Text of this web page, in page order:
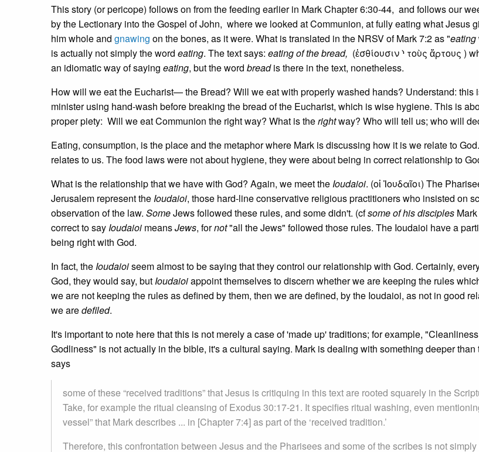
This story (or pericope) follows on from the feeding earlier in Mark Chapter 6:30-44, and follows our
by the Lectionary into the Gospel of John, where we looked at Communion, at fully eating what Jesus
him whole and gnawing on the bones, as it were. What is translated in the NRSV of Mark 7:2 as "eating
is actually not simply the word eating. The text says: eating of the bread, (ἐσθίουσιν ⸃ τοὺς ἄρτους )
an idiomatic way of saying eating, but the word breadis there in the text, nonetheless.
How will we eat the Eucharist— the Bread? Will we eat with properly washed hands? Understand: this
minister using hand-wash before breaking the bread of the Eucharist, which is wise hygiene. This is
proper piety: Will we eat Communion the right way? What is therightway? Who will tell us; who will
Eating, consumption, is the place and the metaphor where Mark is discussing how it is we relate to
relates to us. The food laws were not about hygiene, they were about being in correct relationship to
What is the relationship that we have with God? Again, we meet theIoudaioi. (οἱ Ἰουδαῖοι) The
Jerusalem represent theIoudaioi, those hard-line conservative religious practitioners who insisted on
observation of the law. SomeJews followed these rules, and some didn't. (cfsome of his disciples
correct to sayIoudaioi meansJews, fornot"all the Jews" followed those rules. The Ioudaioi have a
being right with God.
In fact, theIoudaioiseem almost to be saying that they control our relationship with God. Certainly,
God, they would say, butIoudaioiappoint themselves to discern whether we are keeping the rules
we are not keeping the rules as defined by them, then we are defined, by the Ioudaioi, as not in good
we aredefiled.
It's important to note here that this is not merely a case of 'made up' traditions; for example,
Godliness" is not actually in the bible, it's a cultural saying. Mark is dealing with something deeper than
says
some of these “received traditions” that Jesus is critiquing in this text are rooted squarely in the
Take, for example the ritual cleansing of Exodus 30:17-21. It specifies ritual washing, even
vessel” that Mark describes ... in [Chapter 7:4] as part of the ‘received tradition.’
Therefore, this confrontation between Jesus and the Pharisees and some of the scribes is not simply